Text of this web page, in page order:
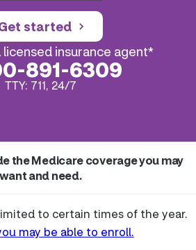
started
licensed insurance agent*
891-6309
TTY: 711, 24/7
the Medicare coverage you may
want and need.
to certain times of the year.
may be able to enroll.